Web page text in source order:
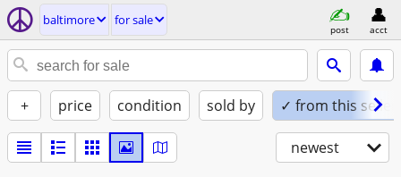
baltimore for sale
post acct
+ price condition sold by ✓ from this seller
newest